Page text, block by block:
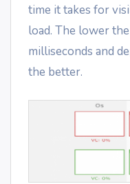
time it takes for
load. The lower
milliseconds and
the better.